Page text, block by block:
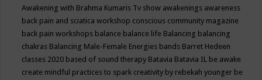
Awakening with Brahma Kumaris Tv show awakenings awareness
back pain and sciatica workshop conscious community magazine
back pain workshops balance balance life Balancing balancing
chakras Balancing Male-Female Energies bands Barret Hedeen
classes 2020 based of sound therapy Batavia Batavia IL be awake
create mindful practices to spark creativity by rebekah younger be